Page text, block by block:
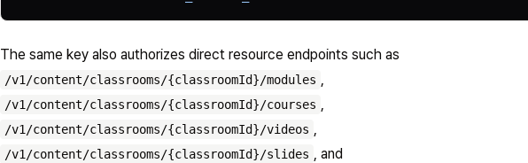
The same key also authorizes direct resource endpoints such as
/v1/content/classrooms/{classroomId}/modules ,
/v1/content/classrooms/{classroomId}/courses ,
/v1/content/classrooms/{classroomId}/videos ,
/v1/content/classrooms/{classroomId}/slides , and